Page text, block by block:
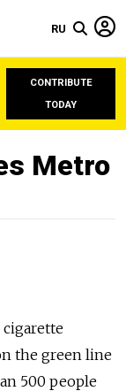
RU
CONTRIBUTE
TODAY
Metro
cigarette
the green line
500 people